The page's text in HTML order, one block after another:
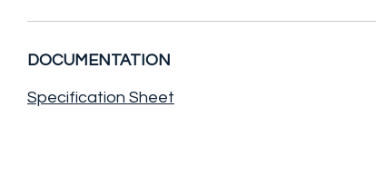
DOCUMENTATION
Specification Sheet